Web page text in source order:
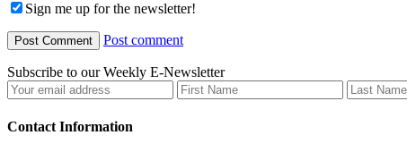
Sign me up for the newsletter!
Post comment
Subscribe to our Weekly E-Newsletter
Contact Information